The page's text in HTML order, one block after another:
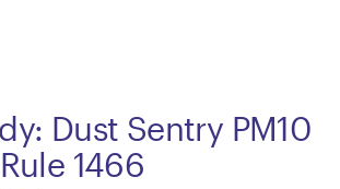
Dust Sentry PM10
1466